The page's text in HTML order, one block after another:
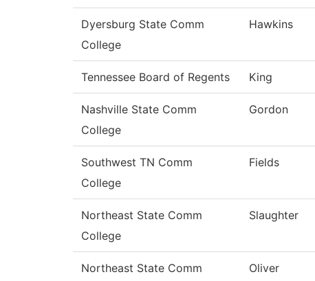
Dyersburg State Comm
College
Hawkins
Tennessee Board of Regents King
Nashville State Comm
College
Gordon
Southwest TN Comm
College
Fields
Northeast State Comm
College
Slaughter
Northeast State Comm
Oliver